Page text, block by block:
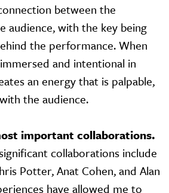
between the
audience, with the key being
the performance. When
and intentional in
an energy that is palpable,
the audience.
important collaborations.
collaborations include
Potter, Anat Cohen, and Alan
have allowed me to